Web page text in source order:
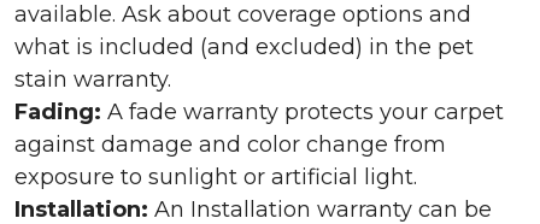
available. Ask about coverage options and
what is included (and excluded) in the pet
stain warranty.
Fading: A fade warranty protects your carpet
against damage and color change from
exposure to sunlight or artificial light.
Installation: An Installation warranty can be